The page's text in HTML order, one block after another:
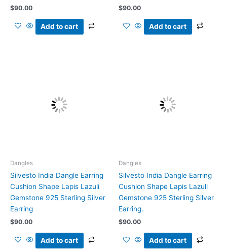
$90.00
Add to cart
$90.00
Add to cart
Dangles
Silvesto India Dangle Earring
Cushion Shape Lapis Lazuli
Gemstone 925 Sterling Silver
Earring
$90.00
Add to cart
Dangles
Silvesto India Dangle Earring
Cushion Shape Lapis Lazuli
Gemstone 925 Sterling Silver
Earring.
$90.00
Add to cart